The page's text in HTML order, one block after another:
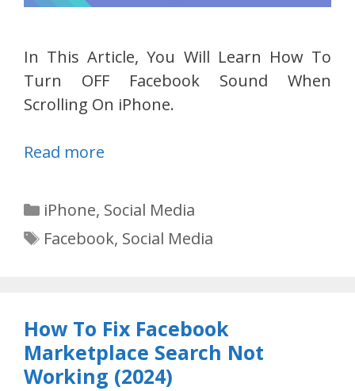
In This Article, You Will Learn How To
Turn OFF Facebook Sound When
Scrolling On iPhone.
Read more
Categories
iPhone, Social Media
Tags
Facebook, Social Media
How To Fix Facebook
Marketplace Search Not
Working (2024)